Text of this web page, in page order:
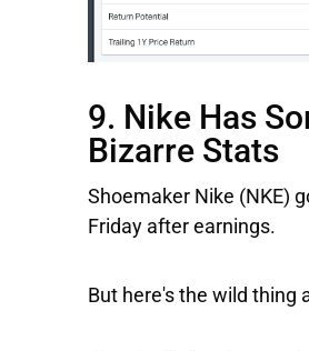
9. Nike Has
Bizarre Stats
Shoemaker Nike (NKE)
Friday after earnings.
But here's the wild thing